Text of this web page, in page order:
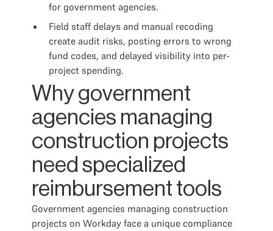
for government agencies.
Field staff delays and manual recoding
create audit risks, posting errors to wrong
fund codes, and delayed visibility into per-
project spending.
Why government
agencies managing
construction projects
need specialized
reimbursement tools
Government agencies managing construction
projects on Workday face a unique compliance